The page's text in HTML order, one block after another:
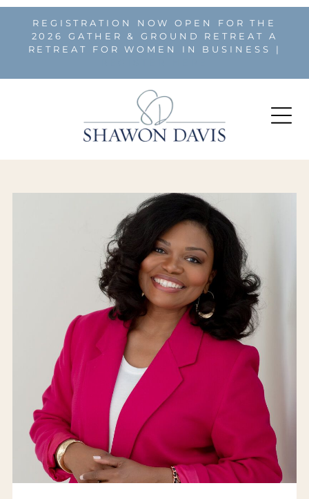
REGISTRATION NOW OPEN FOR THE
2026 GATHER & GROUND RETREAT A
RETREAT FOR WOMEN IN BUSINESS |